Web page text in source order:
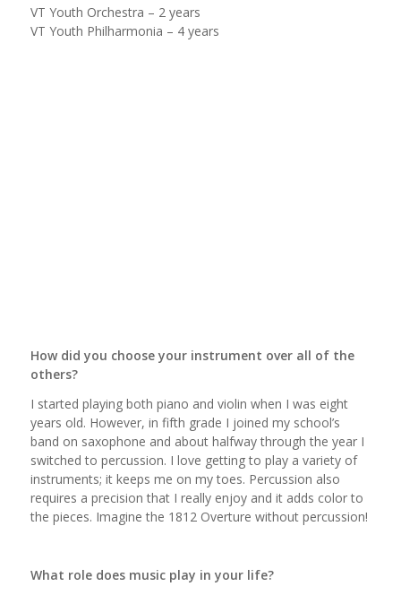
VT Youth Orchestra – 2 years
VT Youth Philharmonia – 4 years
How did you choose your instrument over all of the
others?
I started playing both piano and violin when I was eight
years old. However, in fifth grade I joined my school’s
band on saxophone and about halfway through the year I
switched to percussion. I love getting to play a variety of
instruments; it keeps me on my toes. Percussion also
requires a precision that I really enjoy and it adds color to
the pieces. Imagine the 1812 Overture without percussion!
What role does music play in your life?